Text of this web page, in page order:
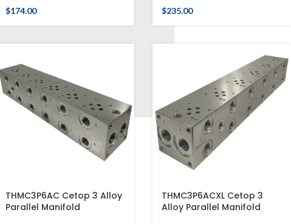
$174.00 $235.00
THMC3P6AC Cetop 3 Alloy
Parallel Manifold
THMC3P6ACXL Cetop 3
Alloy Parallel Manifold